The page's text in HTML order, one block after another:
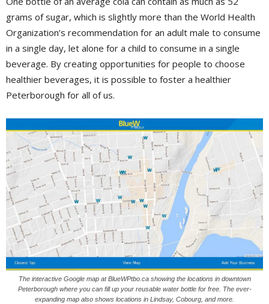
grams of sugar, which is slightly more than the World Health
Organization’s recommendation for an adult male to consume
in a single day, let alone for a child to consume in a single
beverage. By creating opportunities for people to choose
healthier beverages, it is possible to foster a healthier
Peterborough for all of us.
The interactive Google map at BlueWPtbo.ca showing the locations in downtown
Peterborough where you can fill up your reusable water bottle for free. The ever-
expanding map also shows locations in Lindsay, Cobourg, and more.